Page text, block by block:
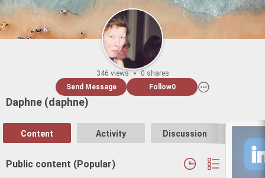
346 views
0 shares
Send Message
Follow0
Daphne (daphne)
Content Activity Discussion
Public content (Popular)